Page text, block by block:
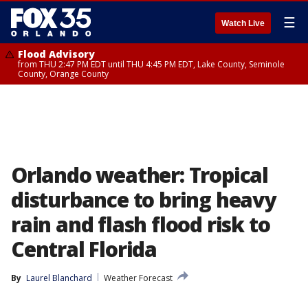
Watch Live ☰
Flood Advisory
from THU 2:47 PM EDT until THU 4:45 PM EDT, Lake County, Seminole
County, Orange County
Orlando weather: Tropical
disturbance to bring heavy
rain and flash flood risk to
Central Florida
By Laurel Blanchard
Weather Forecast